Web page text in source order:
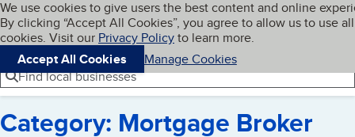
Skip to main content
Cookies on BBB.org
We use cookies to give users the best content and online
By clicking “Accept All Cookies”, you agree to allow us to use all
cookies. Visit our Privacy Policyto learn more.
Accept All Cookies
Manage Cookies
Navigation menu
Menu My BBB
Find local businesses
Category: Mortgage Broker